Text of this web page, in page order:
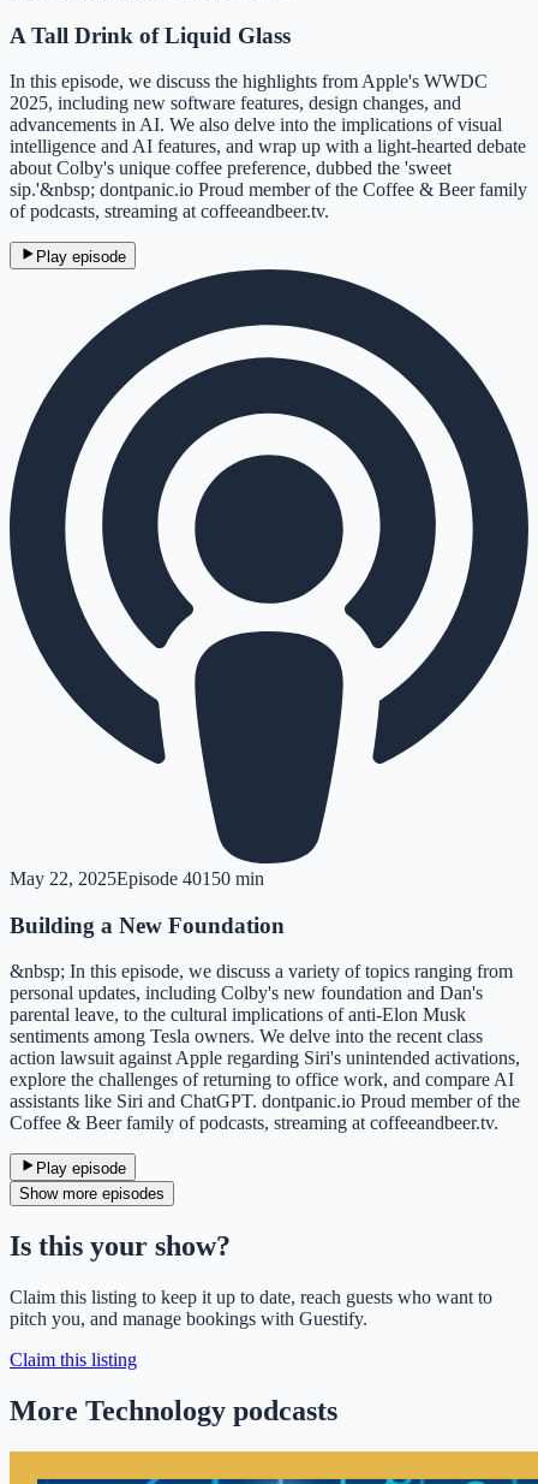
A Tall Drink of Liquid Glass
In this episode, we discuss the highlights from Apple's WWDC
2025, including new software features, design changes, and
advancements in AI. We also delve into the implications of visual
intelligence and AI features, and wrap up with a light-hearted debate
about Colby's unique coffee preference, dubbed the 'sweet
sip.'&nbsp; dontpanic.io Proud member of the Coffee & Beer family
of podcasts, streaming at coffeeandbeer.tv.
Play episode
May 22, 2025Episode 401 50 min
Building a New Foundation
&nbsp; In this episode, we discuss a variety of topics ranging from
personal updates, including Colby's new foundation and Dan's
parental leave, to the cultural implications of anti-Elon Musk
sentiments among Tesla owners. We delve into the recent class
action lawsuit against Apple regarding Siri's unintended activations,
explore the challenges of returning to office work, and compare AI
assistants like Siri and ChatGPT. dontpanic.io Proud member of the
Coffee & Beer family of podcasts, streaming at coffeeandbeer.tv.
Play episode
Show more episodes
Is this your show?
Claim this listing to keep it up to date, reach guests who want to
pitch you, and manage bookings with Guestify.
Claim this listing
More Technology podcasts